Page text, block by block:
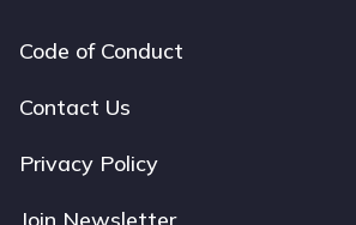
Footer
navigation
Code of Conduct
Contact Us
Privacy Policy